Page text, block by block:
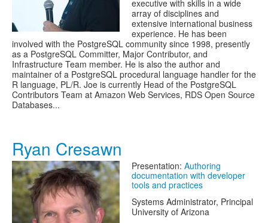
executive with skills in a wide
array of disciplines and
extensive international business
experience. He has been
involved with the PostgreSQL community since 1998, presently
as a PostgreSQL Committer, Major Contributor, and
Infrastructure Team member. He is also the author and
maintainer of a PostgreSQL procedural language handler for the
R language, PL/R. Joe is currently Head of the PostgreSQL
Contributors Team at Amazon Web Services, RDS Open Source
Databases...
Ryan Cresawn
Presentation: Authoring
documentation with developer
tools and practices
Systems Administrator, Principal
University of Arizona